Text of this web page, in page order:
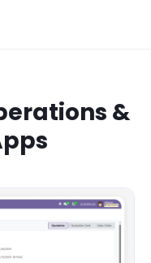
&